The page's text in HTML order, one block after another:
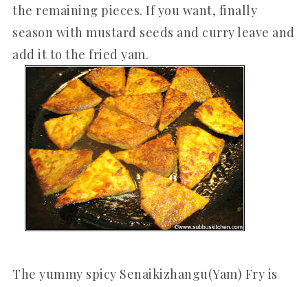
the remaining pieces. If you want, finally
season with mustard seeds and curry leave and
add it to the fried yam.
The yummy spicy Senaikizhangu(Yam) Fry is